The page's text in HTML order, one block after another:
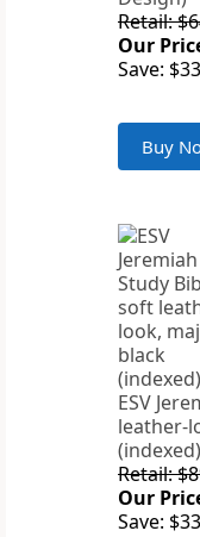
Retail:
Our
Save:
Buy
ESV
leather-
(indexed)
Retail:
Our
Save: